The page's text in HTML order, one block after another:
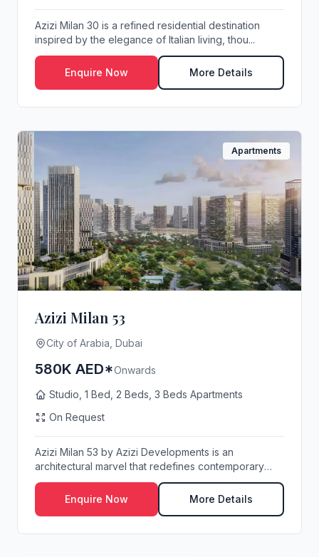
Azizi Milan 30 is a refined residential destination
inspired by the elegance of Italian living, thou...
Enquire Now More Details
Apartments
Azizi Milan 53
City of Arabia, Dubai
580K AED*Onwards
Studio, 1 Bed, 2 Beds, 3 Beds Apartments
On Request
Azizi Milan 53 by Azizi Developments is an
architectural marvel that redefines contemporary
living i...
Enquire Now
More Details